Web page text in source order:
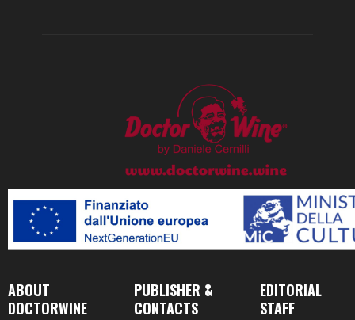
ABOUT
DOCTORWINE
PUBLISHER &
CONTACTS
EDITORIAL
STAFF